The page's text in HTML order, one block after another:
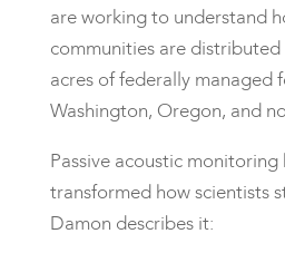
are working to understand
communities are
acres of federally managed
Washington, Oregon, and
Passive acoustic
transformed how scientists
Damon describes it: